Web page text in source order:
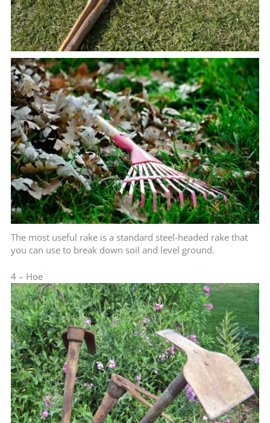
The most useful rake is a standard steel-headed rake that
you can use to break down soil and level ground.
4 – Hoe